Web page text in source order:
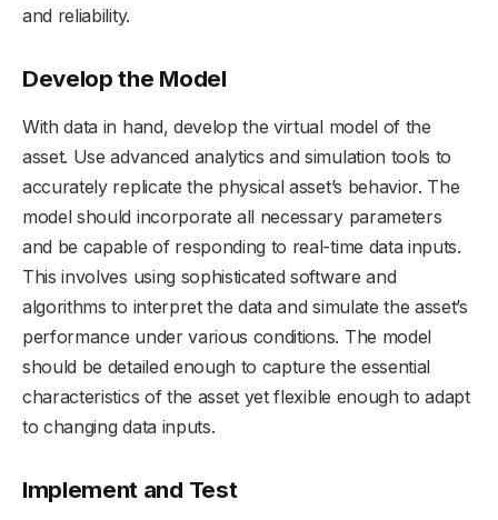
and reliability.
Develop the Model
With data in hand, develop the virtual model of the
asset. Use advanced analytics and simulation tools to
accurately replicate the physical asset’s behavior. The
model should incorporate all necessary parameters
and be capable of responding to real-time data inputs.
This involves using sophisticated software and
algorithms to interpret the data and simulate the asset’s
performance under various conditions. The model
should be detailed enough to capture the essential
characteristics of the asset yet flexible enough to adapt
to changing data inputs.
Implement and Test